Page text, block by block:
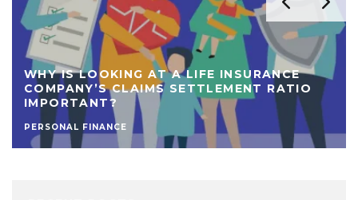
WHY IS LOOKING AT A LIFE INSURANCE
COMPANY’S CLAIMS SETTLEMENT RATIO
IMPORTANT?
PERSONAL FINANCE